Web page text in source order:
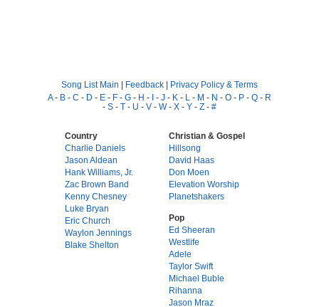
Song List Main | Feedback | Privacy Policy & Terms
A- B - C - D - E - F - G - H - I - J - K - L - M - N - O - P - Q - R
- S - T - U - V - W- X - Y - Z - #
Country
Charlie Daniels
Jason Aldean
Hank Williams, Jr.
Zac Brown Band
Kenny Chesney
Luke Bryan
Eric Church
Waylon Jennings
Blake Shelton
Christian & Gospel
Hillsong
David Haas
Don Moen
Elevation Worship
Planetshakers
Pop
Ed Sheeran
Westlife
Adele
Taylor Swift
Michael Buble
Rihanna
Jason Mraz